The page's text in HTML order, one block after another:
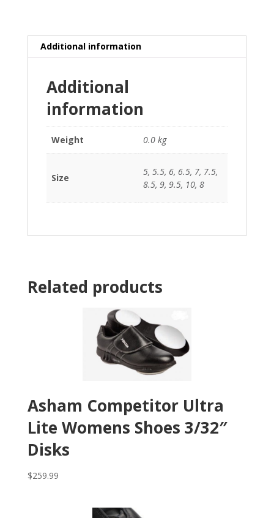
Additional information
Additional
information
Weight 0.0 kg
Size
5, 5.5, 6, 6.5, 7, 7.5,
8.5, 9, 9.5, 10, 8
Related products
Asham Competitor Ultra
Lite Womens Shoes 3/32″
Disks
$259.99